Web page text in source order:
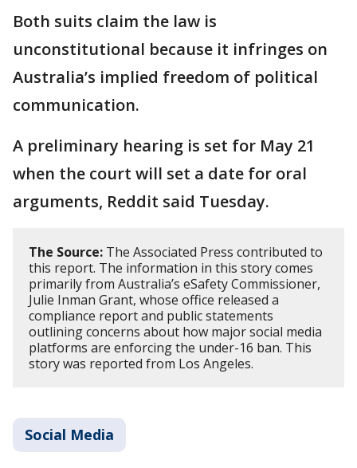
Both suits claim the law is
unconstitutional because it infringes on
Australia’s implied freedom of political
communication.
A preliminary hearing is set for May 21
when the court will set a date for oral
arguments, Reddit said Tuesday.
The Source: The Associated Press contributed to
this report. The information in this story comes
primarily from Australia’s eSafety Commissioner,
Julie Inman Grant, whose office released a
compliance report and public statements
outlining concerns about how major social media
platforms are enforcing the under-16 ban. This
story was reported from Los Angeles.
Social Media